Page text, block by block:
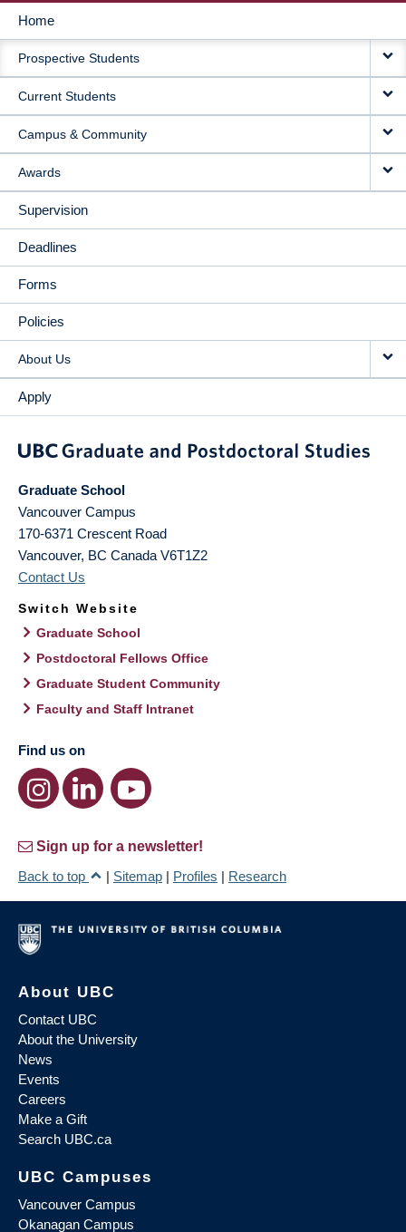
MAIN
NAVIGATION
Home
Prospective Students
Current Students
Campus & Community
Awards
Supervision
Deadlines
Forms
Policies
About Us
Apply
Graduate School
Vancouver Campus
170-6371 Crescent Road
Vancouver, BC Canada V6T1Z2
Contact Us
Switch Website
Graduate School
Postdoctoral Fellows Office
Graduate Student Community
Faculty and Staff Intranet
Find us on
Sign up for a newsletter!
Back to top
| Sitemap | Profiles | Research
About UBC
Contact UBC
About the University
News
Events
Careers
Make a Gift
Search UBC.ca
UBC Campuses
Vancouver Campus
Okanagan Campus